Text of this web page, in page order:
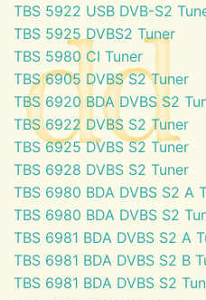
TBS 5922 USB DVB-S2
TBS 5925 DVBS2 Tuner
TBS 5980 CI Tuner
TBS 6905 DVBS S2 Tuner
TBS 6920 BDA DVBS S2
TBS 6922 DVBS S2 Tuner
TBS 6925 DVBS S2 Tuner
TBS 6928 DVBS S2 Tuner
TBS 6980 BDA DVBS S2 A
TBS 6980 BDA DVBS S2
TBS 6981 BDA DVBS S2 A
TBS 6981 BDA DVBS S2 B
TBS 6981 BDA DVBS S2